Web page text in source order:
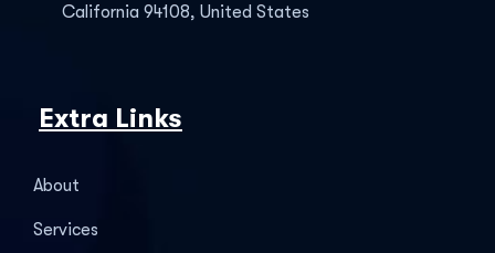
California 94108, United States
Extra Links
About
Services